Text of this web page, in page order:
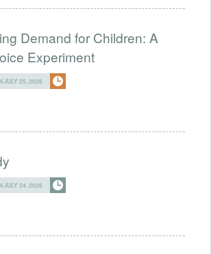
Demand for Children: A
Experiment
JULY 25, 2026
JULY 24, 2026